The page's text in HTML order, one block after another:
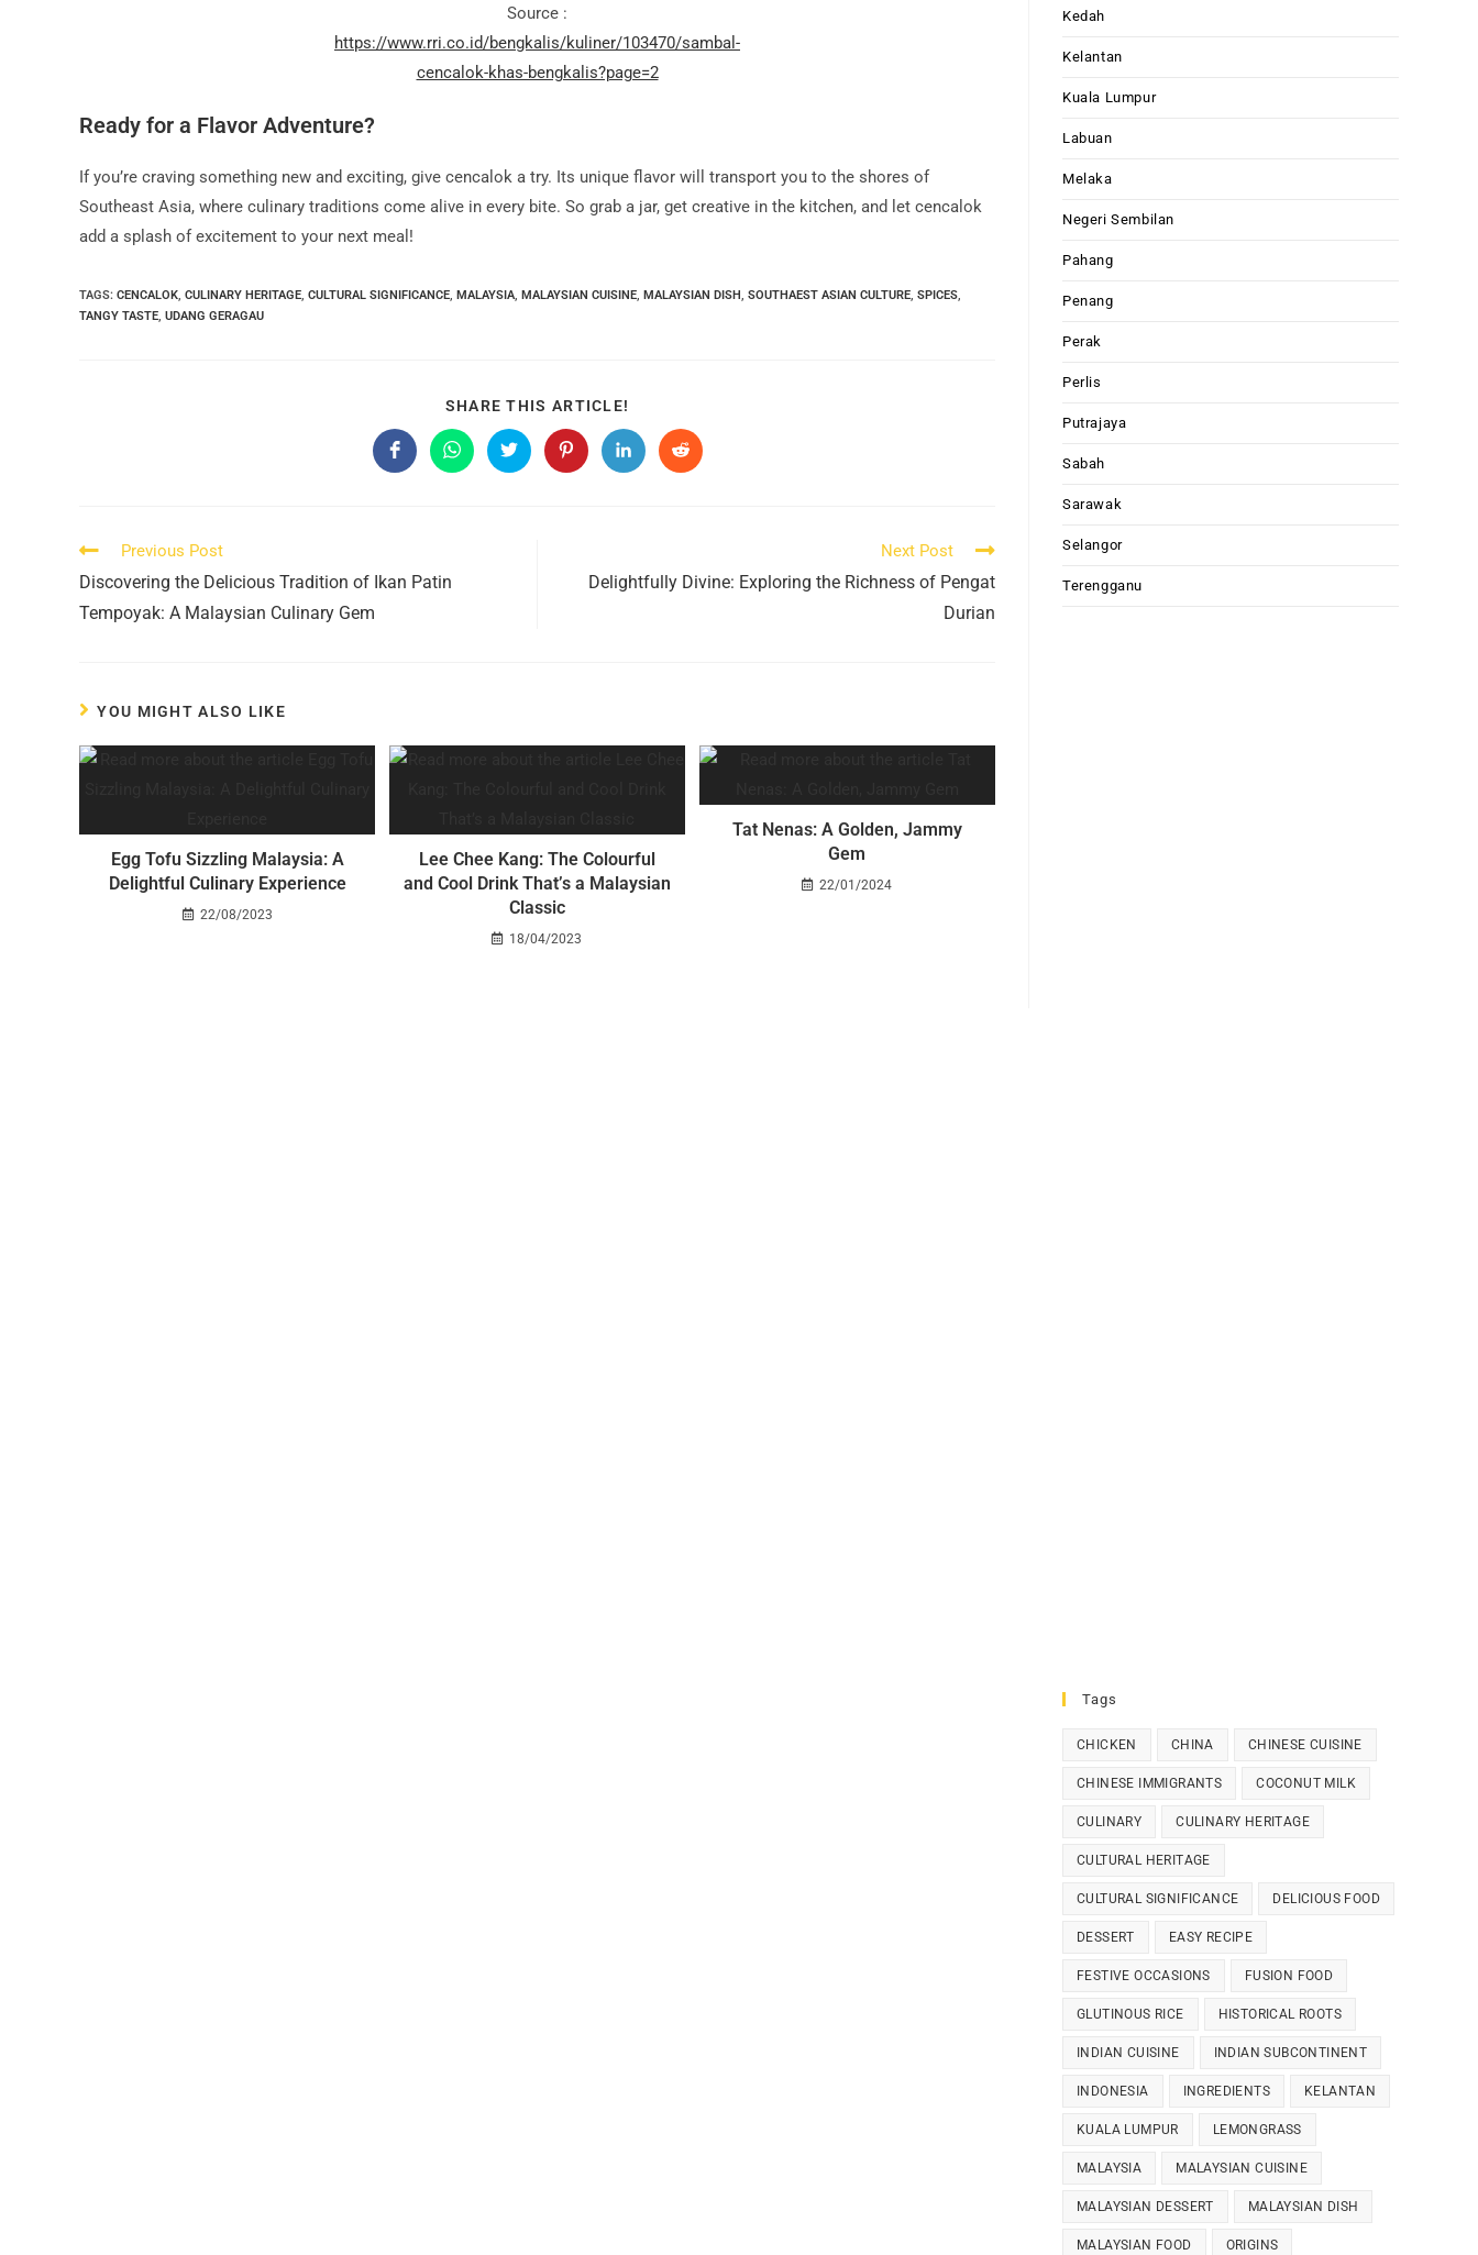
Source :
https://www.rri.co.id/bengkalis/kuliner/103470/sambal-
cencalok-khas-bengkalis?page=2
Ready for a Flavor Adventure?
If you’re craving something new and exciting, give cencalok a try. Its unique flavor will transport you to the shores of
Southeast Asia, where culinary traditions come alive in every bite. So grab a jar, get creative in the kitchen, and let cencalok
add a splash of excitement to your next meal!
TAGS: CENCALOK, CULINARY HERITAGE, CULTURAL SIGNIFICANCE, MALAYSIA, MALAYSIAN CUISINE, MALAYSIAN DISH, SOUTHAEST ASIAN CULTURE, SPICES,
TANGY TASTE, UDANG GERAGAU
SHARE THIS ARTICLE!
THIS
CONTENT
Opens
in
Opens
in
Opens
in
Opens
in
Opens
in
Opens
in
Read
articles
Previous Post
Discovering the Delicious Tradition of Ikan Patin
Tempoyak: A Malaysian Culinary Gem
Next Post
Delightfully Divine: Exploring the Richness of Pengat
Durian
YOU MIGHT ALSO LIKE
Egg Tofu Sizzling Malaysia: A
Delightful Culinary Experience
22/08/2023
Lee Chee Kang: The Colourful
and Cool Drink That’s a Malaysian
Classic
18/04/2023
Tat Nenas: A Golden, Jammy
Gem
22/01/2024
Kedah
Kelantan
Kuala Lumpur
Labuan
Melaka
Negeri Sembilan
Pahang
Penang
Perak
Perlis
Putrajaya
Sabah
Sarawak
Selangor
Terengganu
Tags
CHICKEN CHINA CHINESE CUISINE
CHINESE IMMIGRANTS COCONUT MILK
CULINARY CULINARY HERITAGE
CULTURAL HERITAGE
CULTURAL SIGNIFICANCE DELICIOUS FOOD
DESSERT EASY RECIPE
FESTIVE OCCASIONS FUSION FOOD
GLUTINOUS RICE HISTORICAL ROOTS
INDIAN CUISINE INDIAN SUBCONTINENT
INDONESIA INGREDIENTS KELANTAN
KUALA LUMPUR LEMONGRASS
MALAYSIA MALAYSIAN CUISINE
MALAYSIAN DESSERT MALAYSIAN DISH
MALAYSIAN FOOD ORIGINS